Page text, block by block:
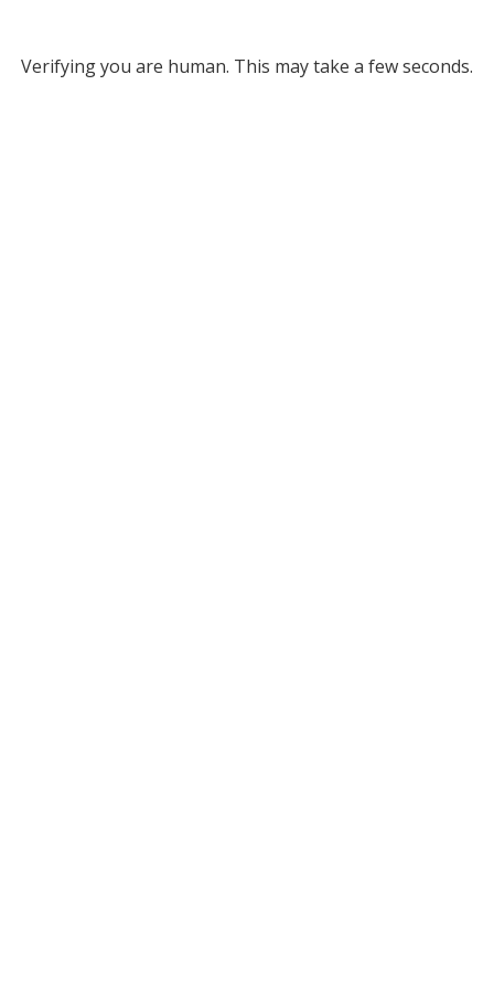
Verifying you are human. This may take a few seconds.